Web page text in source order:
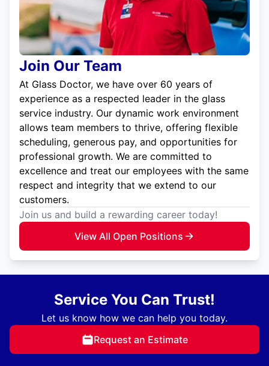
Join Our Team
At Glass Doctor, we have over 60 years of
experience as a respected leader in the glass
service industry. Our dynamic work environment
allows team members to thrive, offering flexible
scheduling, generous pay, and opportunities for
professional growth. We are committed to
excellence and treat our employees with the same
respect and integrity that we extend to our
customers.
Join us and build a rewarding career today!
View All Open Positions
Service You Can Trust!
Let us know how we can help you today.
Request an Estimate